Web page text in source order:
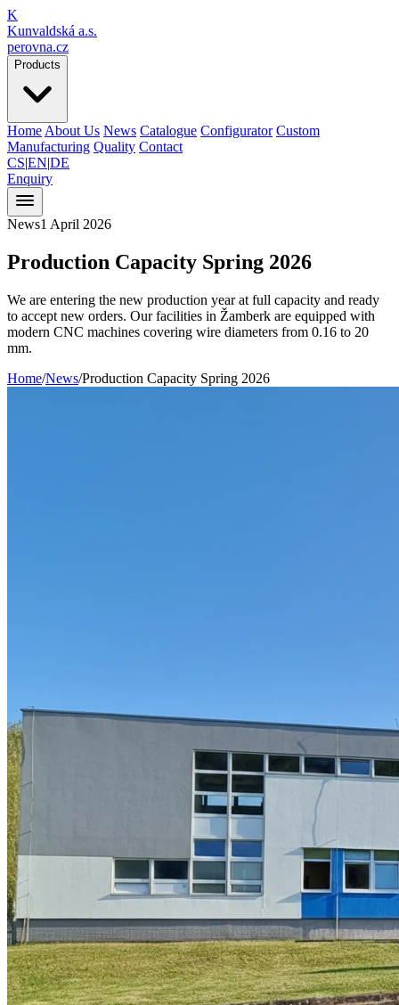
K
Kunvaldská a.s.
perovna.cz
Products
Home About Us News Catalogue Configurator Custom
Manufacturing Quality Contact
CS|EN|DE
Enquiry
News1 April 2026
Production Capacity Spring 2026
We are entering the new production year at full capacity and ready
to accept new orders. Our facilities in Žamberk are equipped with
modern CNC machines covering wire diameters from 0.16 to 20
mm.
Home/News/Production Capacity Spring 2026